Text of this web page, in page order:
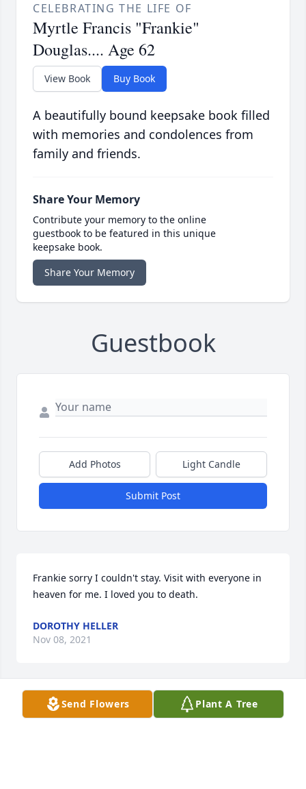
CELEBRATING THE LIFE OF
Myrtle Francis "Frankie"
Douglas.... Age 62
View Book Buy Book
A beautifully bound keepsake book filled
with memories and condolences from
family and friends.
Share Your Memory
Contribute your memory to the online
guestbook to be featured in this unique
keepsake book.
Share Your Memory
Guestbook
Add Photos Light Candle
Submit Post
Frankie sorry I couldn't stay. Visit with everyone in
heaven for me. I loved you to death.
DOROTHY HELLER
Nov 08, 2021
Myrtle was a real trooper.  A hard worker and caring
Send Flowers Plant A Tree